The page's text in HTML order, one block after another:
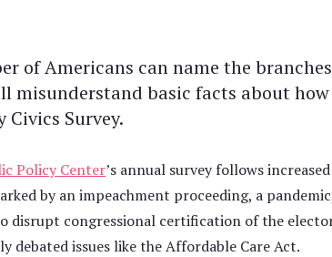
of Americans can name the
misunderstand basic facts about
Survey.
Policy Center’s annual survey follows
by an impeachment proceeding, a
disrupt congressional certification of the
debated issues like the Affordable Care Act.